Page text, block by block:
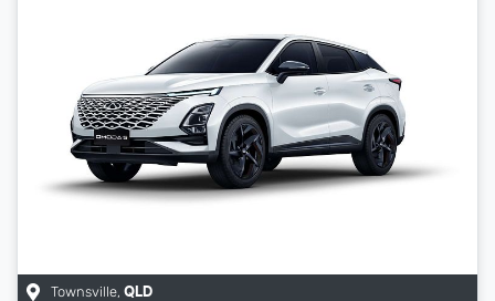
Townsville, QLD